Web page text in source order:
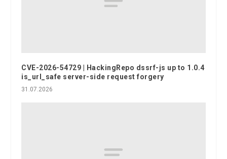
CVE-2026-54729 | HackingRepo dssrf-js up to 1.0.4
is_url_safe server-side request forgery
31.07.2026